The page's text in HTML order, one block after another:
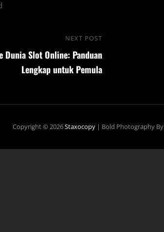
Post
NEXT POST
Dunia Slot Online: Panduan
Lengkap untuk Pemula
Copyright © 2026Staxocopy | Bold Photography By